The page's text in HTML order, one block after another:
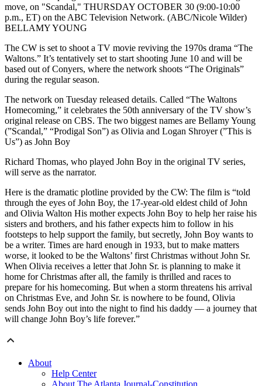
move, on "Scandal," THURSDAY OCTOBER 30 (9:00-10:00
p.m., ET) on the ABC Television Network. (ABC/Nicole Wilder)
BELLAMY YOUNG
The CW is set to shoot a TV movie reviving the 1970s drama “The
Waltons.” It’s tentatively set to start shooting June 10 and will be
based out of Conyers, where the network shoots “The Originals”
during the regular season.
The network on Tuesday released details. Called “The Waltons
Homecoming,” it celebrates the 50th anniversary of the TV show’s
original release on CBS. The two biggest names are Bellamy Young
(”Scandal,” “Prodigal Son”) as Olivia and Logan Shroyer (”This is
Us”) as John Boy
Richard Thomas, who played John Boy in the original TV series,
will serve as the narrator.
Here is the dramatic plotline provided by the CW: The film is “told
through the eyes of John Boy, the 17-year-old eldest child of John
and Olivia Walton His mother expects John Boy to help her raise his
sisters and brothers, and his father expects him to follow in his
footsteps to help support the family, but secretly, John Boy wants to
be a writer. Times are hard enough in 1933, but to make matters
worse, it looked to be the Waltons’ first Christmas without John Sr.
When Olivia receives a letter that John Sr. is planning to make it
home for Christmas after all, the family is thrilled and races to
prepare for his homecoming. But when a storm threatens his arrival
on Christmas Eve, and John Sr. is nowhere to be found, Olivia
sends John Boy out into the night to find his daddy — a journey that
will change John Boy’s life forever.”
About
Help Center
About The Atlanta Journal-Constitution